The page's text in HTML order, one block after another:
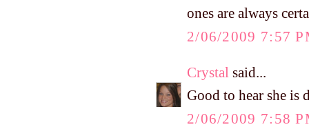
ones are always
2/06/2009 7:57
Crystal said...
Good to hear she is
2/06/2009 7:58